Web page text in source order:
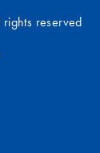
reserved